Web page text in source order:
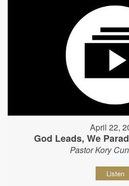
April 22,
God Leads, We
Pastor Kory
Listen